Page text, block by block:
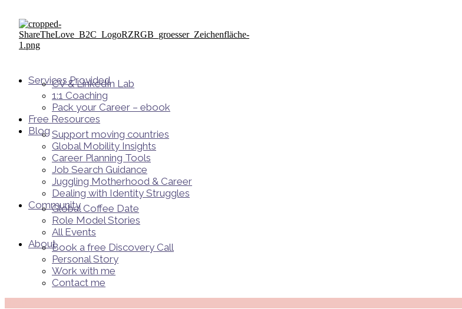
Services Provided
CV & LinkedIn Lab
1:1 Coaching
Pack your Career – ebook
Free Resources
Blog Support moving countries
Global Mobility Insights
Career Planning Tools​
Job Search Guidance
Juggling Motherhood & Career
Dealing with Identity Struggles
Community
Global Coffee Date
Role Model Stories
All Events
AboutBook a free Discovery Call
Personal Story
Work with me
Contact me